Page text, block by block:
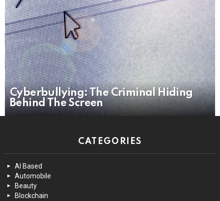
Cyberbullying: The Criminal Hiding
Behind The Screen
CATEGORIES
AI Based
Automobile
Beauty
Blockchain